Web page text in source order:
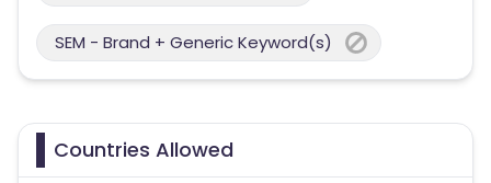
SEM - Brand + Generic Keyword(s)
Countries Allowed